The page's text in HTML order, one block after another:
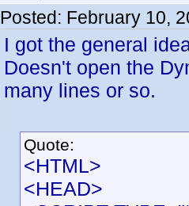
Posted: February 10,
I got the general
Doesn't open the
many lines or so.
Quote:
<HTML>
<HEAD>